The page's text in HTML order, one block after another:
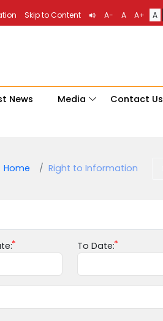
Skip to Content A- A A+ A
News Media Contact Us
Home Right to Information
To Date: